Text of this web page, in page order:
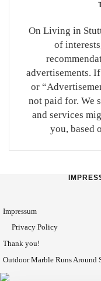
On Living in
of
advertisements.
or
not paid for. We
and services
you, based
Impressum
Privacy Policy
Thank you!
Outdoor Marble Runs Around